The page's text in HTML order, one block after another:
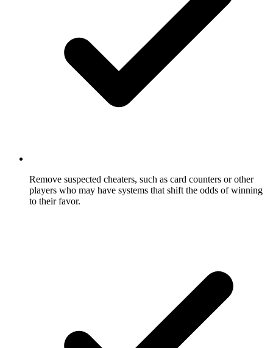
Remove suspected cheaters, such as card counters or other
players who may have systems that shift the odds of winning
to their favor.